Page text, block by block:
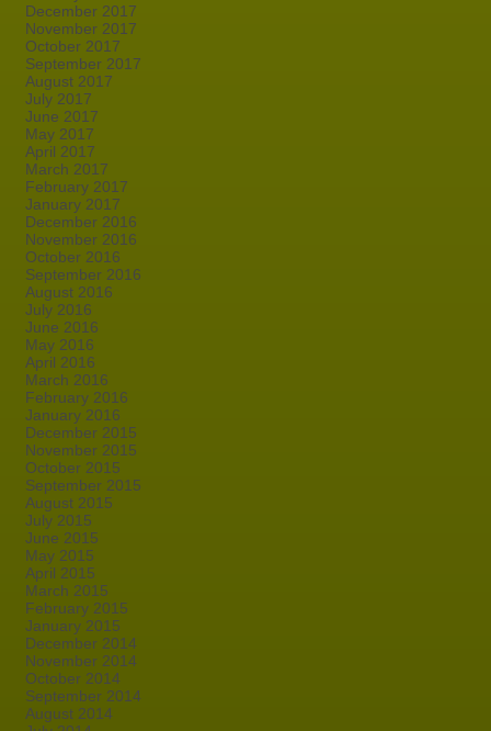
December 2017
November 2017
October 2017
September 2017
August 2017
July 2017
June 2017
May 2017
April 2017
March 2017
February 2017
January 2017
December 2016
November 2016
October 2016
September 2016
August 2016
July 2016
June 2016
May 2016
April 2016
March 2016
February 2016
January 2016
December 2015
November 2015
October 2015
September 2015
August 2015
July 2015
June 2015
May 2015
April 2015
March 2015
February 2015
January 2015
December 2014
November 2014
October 2014
September 2014
August 2014